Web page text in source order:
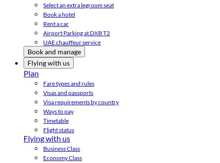
Select an extra legroom seat
Book a hotel
Rent a car
Airport Parking at DXB T2
UAE chauffeur service
Book and manage
Flying with us
Plan
Fare types and rules
Visas and passports
Visa requirements by country
Ways to pay
Timetable
Flight status
Flying with us
Business Class
Economy Class